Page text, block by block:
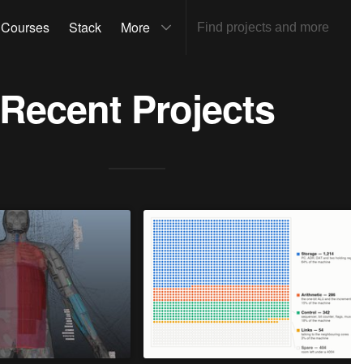
Courses Stack More
Recent Projects